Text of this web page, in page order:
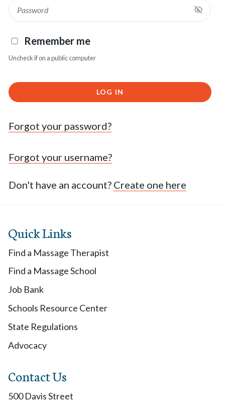
Remember me
Uncheck if on a public computer
LOG IN
Forgot your password?
Forgot your username?
Don't have an account? Create one here
Quick Links
Find a Massage Therapist
Find a Massage School
Job Bank
Schools Resource Center
State Regulations
Advocacy
Contact Us
500 Davis Street